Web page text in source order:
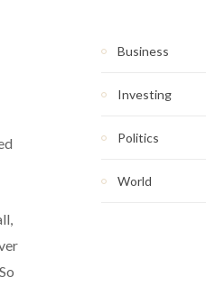
Business
Investing
Politics
World